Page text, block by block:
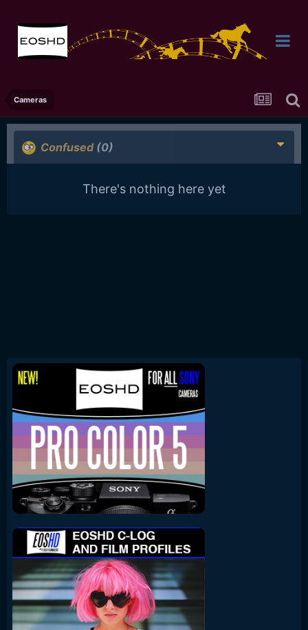
Cameras
Confused (0)
There's nothing here yet